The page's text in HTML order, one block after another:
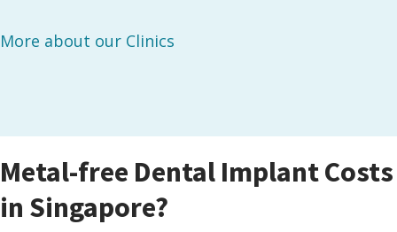
More about our Clinics
Metal-free Dental Implant Costs
in Singapore?